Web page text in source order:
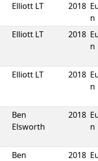
Elliott LT 2018
n
Elliott LT 2018
n
Elliott LT 2018
n
Ben
Elsworth
2018
n
Ben
2018